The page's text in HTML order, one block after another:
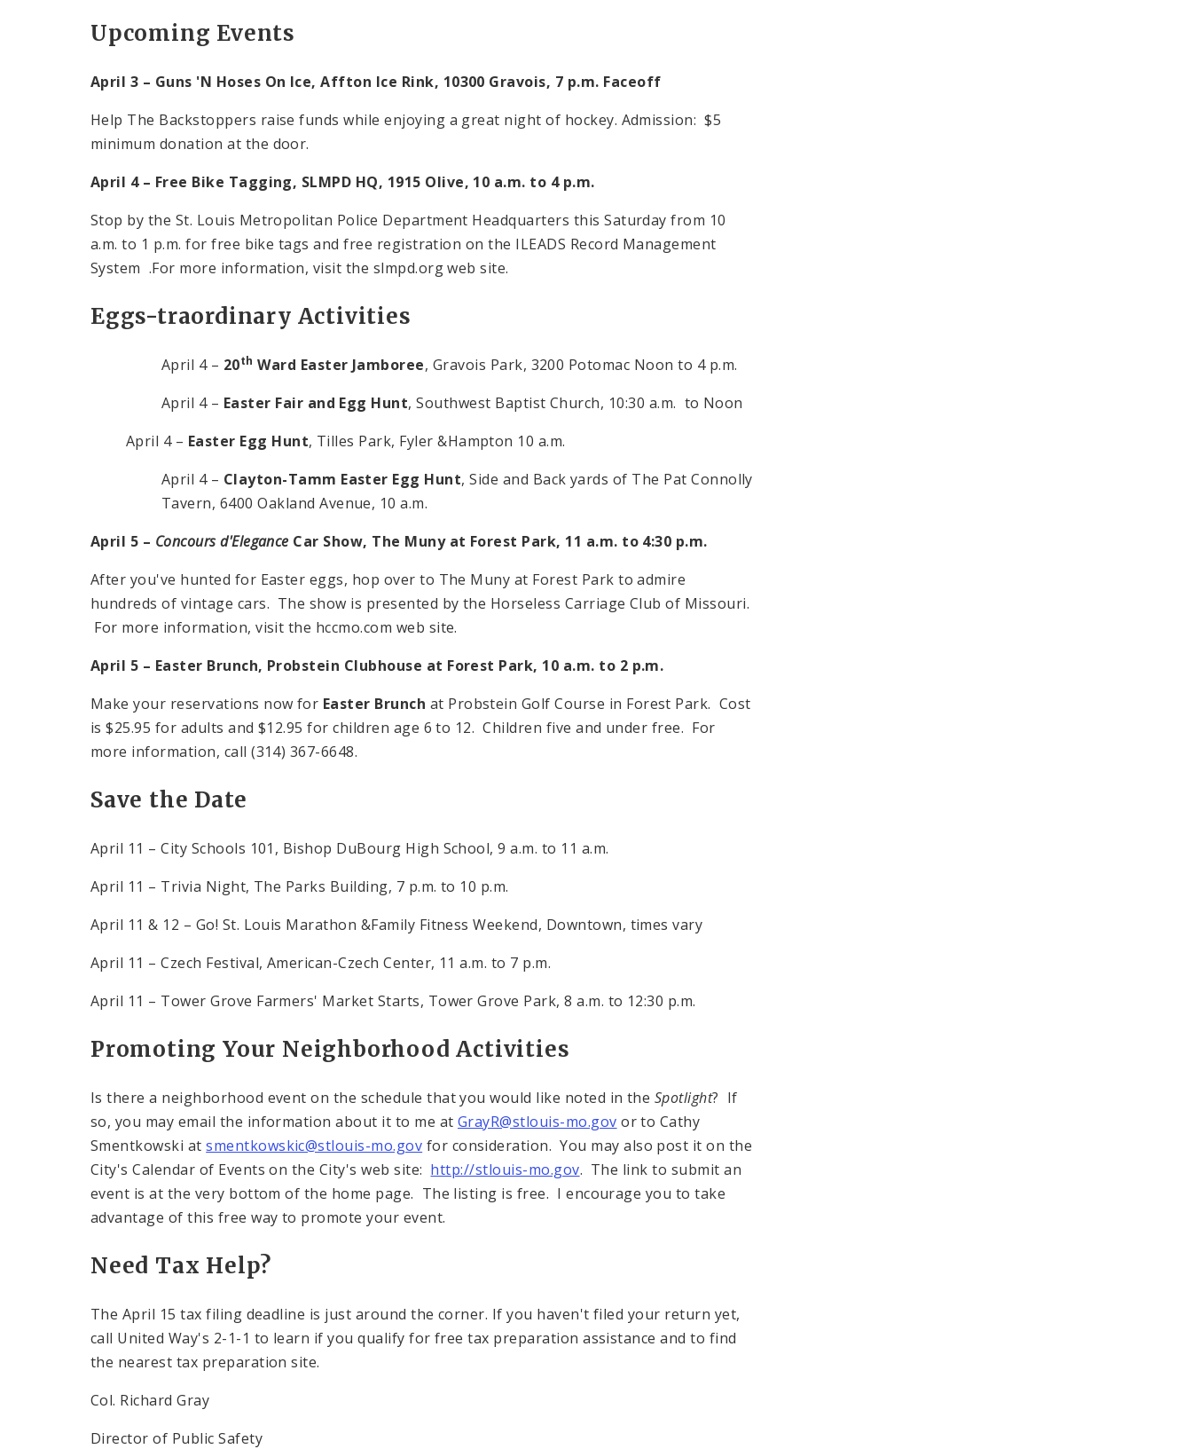
Upcoming Events
April 3 – Guns 'N Hoses On Ice,Affton Ice Rink, 10300 Gravois, 7 p.m. Faceoff
Help The Backstoppers raise funds while enjoying a great night of hockey. Admission: $5
minimum donation at the door.
April 4 – Free Bike Tagging, SLMPD HQ, 1915 Olive, 10 a.m. to 4 p.m.
Stop by the St. Louis Metropolitan Police Department Headquarters this Saturday from 10
a.m. to 1 p.m. for free bike tags and free registration on the ILEADS Record Management
System .For more information, visit the slmpd.org web site.
Eggs-traordinary Activities
April 4 – 20th Ward Easter Jamboree, Gravois Park, 3200 Potomac Noon to 4 p.m.
April 4 – Easter Fair and Egg Hunt, Southwest Baptist Church, 10:30 a.m. to Noon
April 4 – Easter Egg Hunt, Tilles Park, Fyler &Hampton 10 a.m.
April 4 – Clayton-Tamm Easter Egg Hunt, Side and Back yards of The Pat Connolly
Tavern, 6400 Oakland Avenue, 10 a.m.
April 5 – Concours d'Elegance Car Show, The Muny at Forest Park, 11 a.m. to 4:30 p.m.
After you've hunted for Easter eggs, hop over to The Muny at Forest Park to admire
hundreds of vintage cars. The show is presented by the Horseless Carriage Club of Missouri.
For more information, visit the hccmo.com web site.
April 5 – Easter Brunch, Probstein Clubhouse at Forest Park, 10 a.m. to 2 p.m.
Make your reservations now for Easter Brunch at Probstein Golf Course in Forest Park. Cost
is $25.95 for adults and $12.95 for children age 6 to 12. Children five and under free. For
more information, call (314) 367-6648.
Save the Date
April 11 – City Schools 101, Bishop DuBourg High School,9 a.m. to 11 a.m.
April 11 – Trivia Night, The Parks Building, 7 p.m. to 10 p.m.
April 11 & 12 – Go! St. Louis Marathon &Family Fitness Weekend, Downtown, times vary
April 11 – Czech Festival, American-Czech Center, 11 a.m. to 7 p.m.
April 11 – Tower Grove Farmers' Market Starts, Tower Grove Park,8 a.m. to 12:30 p.m.
Promoting Your Neighborhood Activities
Is there a neighborhood event on the schedule that you would like noted in the Spotlight? If
so, you may email the information about it to me at GrayR@stlouis-mo.gov or to Cathy
Smentkowski atsmentkowskic@stlouis-mo.gov for consideration. You may also post it on the
City's Calendar of Events on the City's web site: http://stlouis-mo.gov. The link to submit an
event is at the very bottom of the home page. The listing is free. I encourage you to take
advantage of this free way to promote your event.
Need Tax Help?
The April 15 tax filing deadline is just around the corner. If you haven't filed your return yet,
call United Way's 2-1-1 to learn if you qualify for free tax preparation assistance and to find
the nearest tax preparation site.
Col. Richard Gray
Director of Public Safety